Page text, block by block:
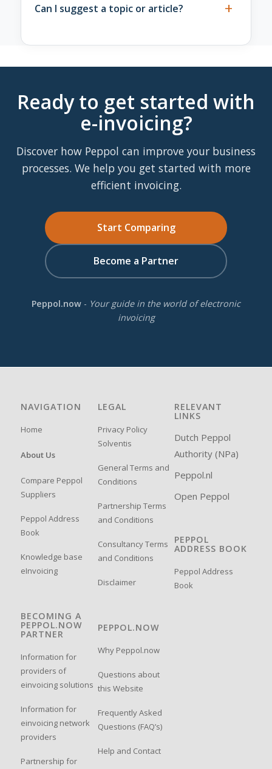
providers in the same way, regardless of
Send an email toinfo@solventis.nl
with the
Can I suggest a topic or article? +
Yes, please do. Is a topic missing from the
and include them in our editorial planning.
Ready to get started with
e-invoicing?
Discover how Peppol can improve your business
processes. We help you get started with more
efficient invoicing.
Start Comparing
Become a Partner
Peppol.now - Your guide in the world of electronic
invoicing
NAVIGATION
Home
About Us
Compare Peppol
Suppliers
Peppol Address
Book
Knowledge base
eInvoicing
BECOMING A
PEPPOL.NOW
PARTNER
Information for
providers of
einvoicing solutions
Information for
einvoicing network
providers
Partnership for
LEGAL
Privacy Policy
Solventis
General Terms and
Conditions
Partnership Terms
and Conditions
Consultancy Terms
and Conditions
Disclaimer
PEPPOL.NOW
Why Peppol.now
Questions about
this Website
Frequently Asked
Questions (FAQ’s)
Help and Contact
RELEVANT
LINKS
Dutch Peppol
Authority (NPa)
Peppol.nl
Open Peppol
PEPPOL
ADDRESS BOOK
Peppol Address
Book